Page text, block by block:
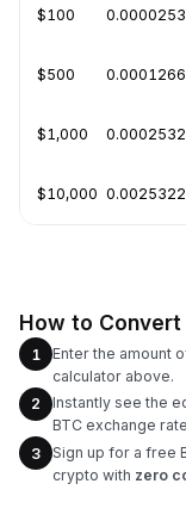
$100
$500
$1,000
$10,000
How to Convert
1
Enter the amount
calculator above.
2
Instantly see the
BTC exchange
3
Sign up for a free
crypto with zero